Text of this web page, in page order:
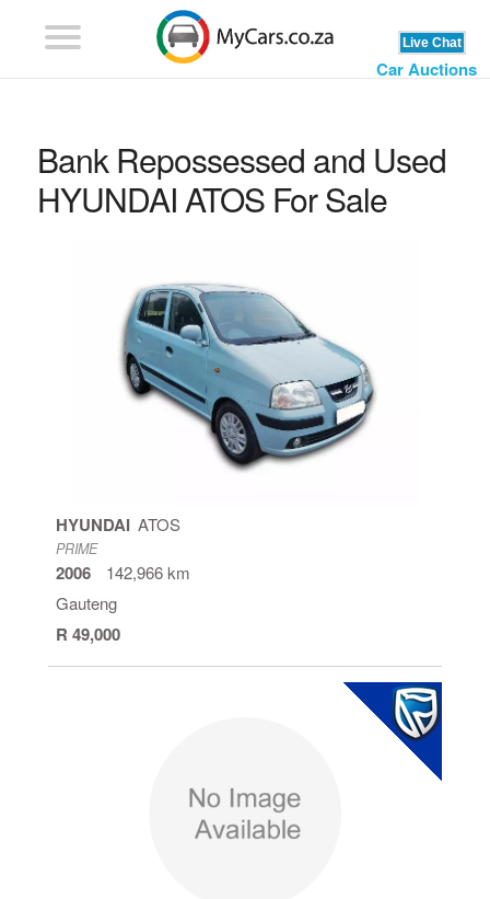
Car Auctions
Bank Repossessed and Used
HYUNDAI ATOS For Sale
HYUNDAI ATOS
PRIME
2006
142,966 km
Gauteng
R 49,000